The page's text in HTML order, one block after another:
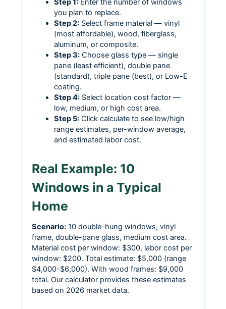
Step 1: Enter the number of windows
you plan to replace.
Step 2: Select frame material — vinyl
(most affordable), wood, fiberglass,
aluminum, or composite.
Step 3: Choose glass type — single
pane (least efficient), double pane
(standard), triple pane (best), or Low-E
coating.
Step 4: Select location cost factor —
low, medium, or high cost area.
Step 5: Click calculate to see low/high
range estimates, per-window average,
and estimated labor cost.
Real Example: 10
Windows in a Typical
Home
Scenario: 10 double-hung windows, vinyl
frame, double-pane glass, medium cost area.
Material cost per window: $300, labor cost per
window: $200. Total estimate: $5,000 (range
$4,000-$6,000). With wood frames: $9,000
total. Our calculator provides these estimates
based on 2026 market data.